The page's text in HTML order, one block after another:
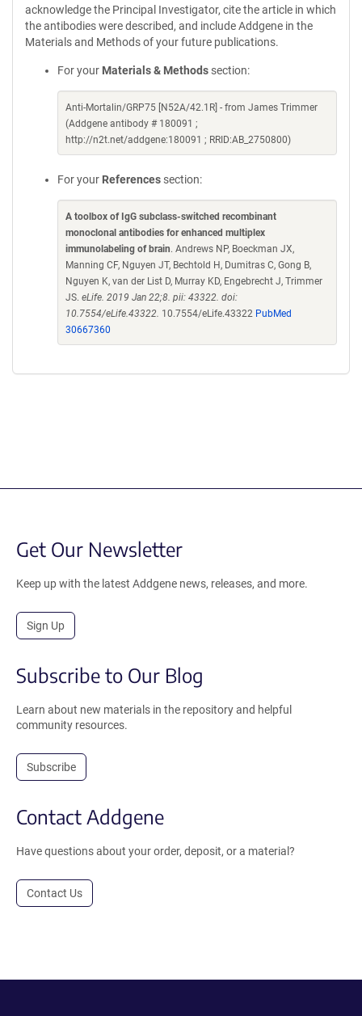
acknowledge the Principal Investigator, cite the article in which
the antibodies were described, and include Addgene in the
Materials and Methods of your future publications.
For your Materials & Methods section:
Anti-Mortalin/GRP75 [N52A/42.1R] - from James Trimmer
(Addgene antibody # 180091 ;
http://n2t.net/addgene:180091 ; RRID:AB_2750800)
For your References section:
A toolbox of IgG subclass-switched recombinant
monoclonal antibodies for enhanced multiplex
immunolabeling of brain. Andrews NP, Boeckman JX,
Manning CF, Nguyen JT, Bechtold H, Dumitras C, Gong B,
Nguyen K, van der List D, Murray KD, Engebrecht J, Trimmer
JS. eLife. 2019 Jan 22;8. pii: 43322. doi:
10.7554/eLife.43322. 10.7554/eLife.43322 PubMed
30667360
Get Our Newsletter
Keep up with the latest Addgene news, releases, and more.
Sign Up
Subscribe to Our Blog
Learn about new materials in the repository and helpful
community resources.
Subscribe
Contact Addgene
Have questions about your order, deposit, or a material?
Contact Us